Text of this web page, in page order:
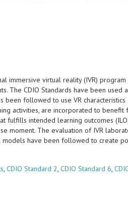
immersive virtual reality (IVR)
The CDIO Standards have been used
been followed to use VR
activities, are incorporated to
intended learning outcomes
moment. The evaluation of IVR
models have been followed to create
,CDIO Standard 2,CDIO Standard 6,